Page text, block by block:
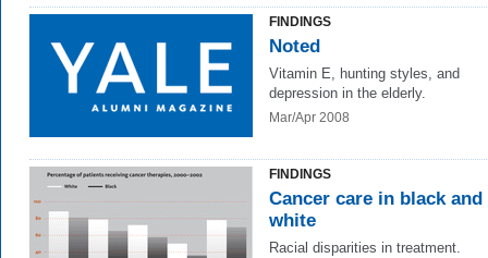
FINDINGS
Noted
Vitamin E, hunting styles, and
depression in the elderly.
Mar/Apr 2008
FINDINGS
Cancer care in black and
white
Racial disparities in treatment.